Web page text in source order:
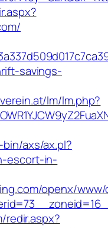
savings-
lm/lm.php?
axs/ax.pl?
escort-in-
openx/
redir.aspx?